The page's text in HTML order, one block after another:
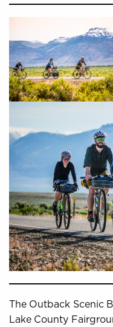
The Outback Scenic
Lake County